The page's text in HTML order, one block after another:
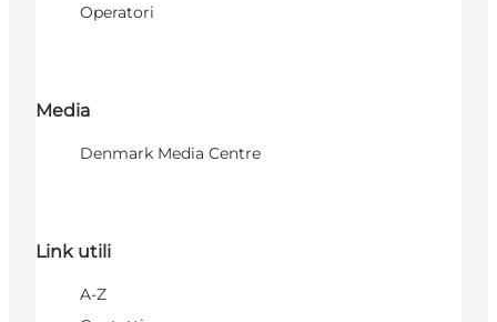
Operatori
Media
Denmark Media Centre
Link utili
A-Z